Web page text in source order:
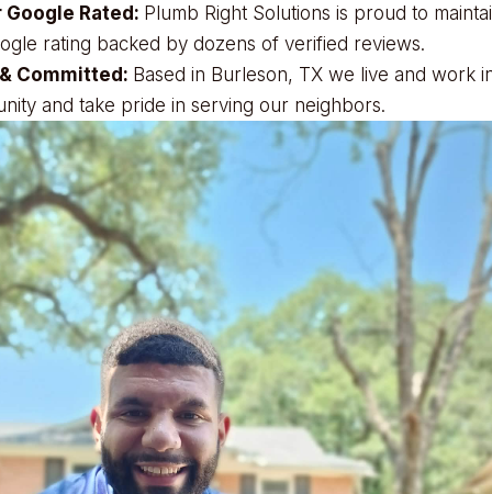
Google Rated: Plumb Right Solutions is proud to
rating backed by dozens of verified reviews.
Committed: Based in Burleson, TX we live and work
and take pride in serving our neighbors.